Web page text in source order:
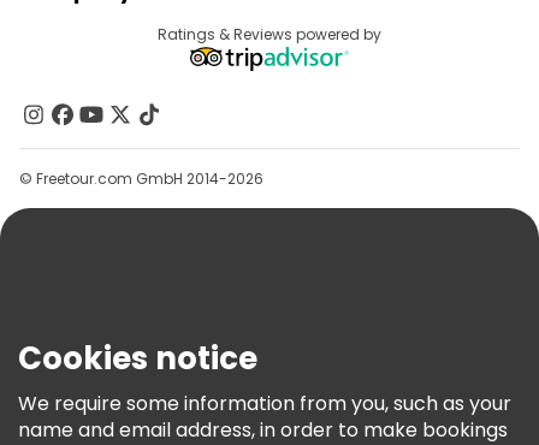
Provider Sign In
Affiliate Program
Contact Us
Groups
Help
Terms & Legal
Freetour Awards
Ratings & Reviews powered by
© Freetour.com GmbH 2014-2026
Cookies notice
We require some information from you, such as your
name and email address, in order to make bookings